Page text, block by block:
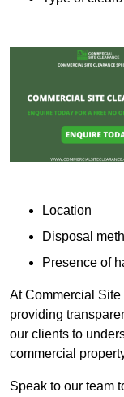
Location
Disposal
Presence of
At Commercial
providing
our clients to
commercial
Speak to our team